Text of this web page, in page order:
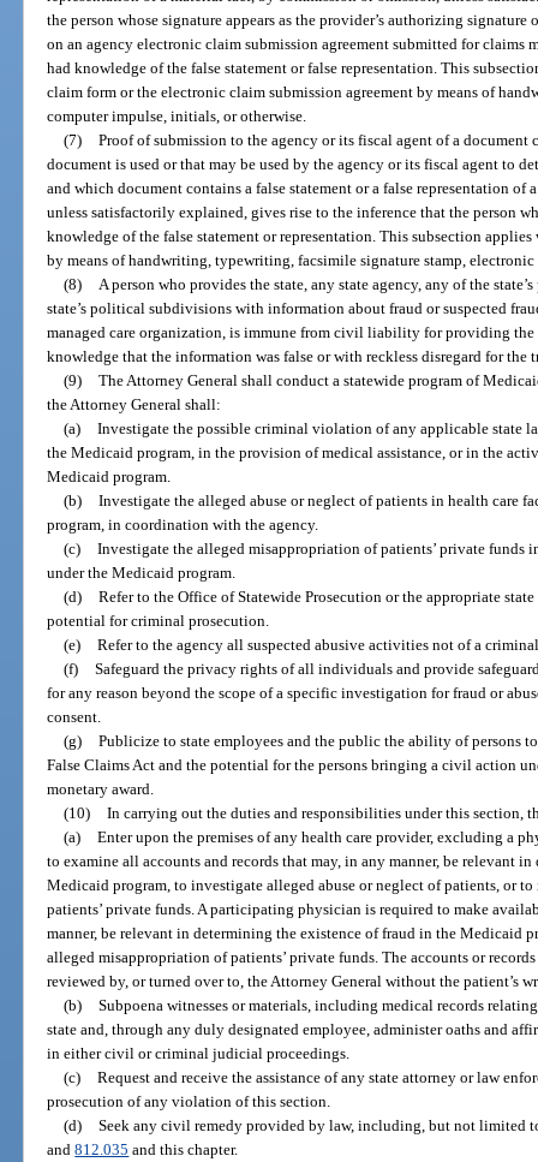
the person whose signature appears as the provider’s authorizing
on an agency electronic claim submission agreement submitted for claims
had knowledge of the false statement or false representation. This
claim form or the electronic claim submission agreement by means of
computer impulse, initials, or otherwise.
(7)
Proof of submission to the agency or its fiscal agent of a
document is used or that may be used by the agency or its fiscal agent to
and which document contains a false statement or a false representation
unless satisfactorily explained, gives rise to the inference that the person
knowledge of the false statement or representation. This subsection
by means of handwriting, typewriting, facsimile signature stamp,
(8)
A person who provides the state, any state agency, any of the
state’s political subdivisions with information about fraud or suspected
managed care organization, is immune from civil liability for providing
knowledge that the information was false or with reckless disregard for
(9)
The Attorney General shall conduct a statewide program of
the Attorney General shall:
(a)
Investigate the possible criminal violation of any applicable state
the Medicaid program, in the provision of medical assistance, or in the
Medicaid program.
(b)
Investigate the alleged abuse or neglect of patients in health care
program, in coordination with the agency.
(c)
Investigate the alleged misappropriation of patients’ private funds
under the Medicaid program.
(d)
Refer to the Office of Statewide Prosecution or the appropriate
potential for criminal prosecution.
(e)
Refer to the agency all suspected abusive activities not of a
(f)
Safeguard the privacy rights of all individuals and provide
for any reason beyond the scope of a specific investigation for fraud or
consent.
(g)
Publicize to state employees and the public the ability of persons
False Claims Act and the potential for the persons bringing a civil action
monetary award.
(10)
In carrying out the duties and responsibilities under this section,
(a)
Enter upon the premises of any health care provider, excluding a
to examine all accounts and records that may, in any manner, be relevant
Medicaid program, to investigate alleged abuse or neglect of patients, or
patients’ private funds. A participating physician is required to make
manner, be relevant in determining the existence of fraud in the Medicaid
alleged misappropriation of patients’ private funds. The accounts or
reviewed by, or turned over to, the Attorney General without the patient’s
(b)
Subpoena witnesses or materials, including medical records
state and, through any duly designated employee, administer oaths and
in either civil or criminal judicial proceedings.
(c)
Request and receive the assistance of any state attorney or law
prosecution of any violation of this section.
(d)
Seek any civil remedy provided by law, including, but not limited
and812.035 and this chapter.